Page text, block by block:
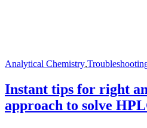
Analytical Chemistry,
Instant tips for right
approach to solve